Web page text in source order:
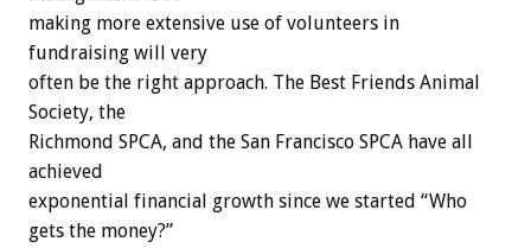
making more extensive use of volunteers in
fundraising will very
often be the right approach. The Best Friends Animal
Society, the
Richmond SPCA, and the San Francisco SPCA have all
achieved
exponential financial growth since we started “Who
gets the money?”